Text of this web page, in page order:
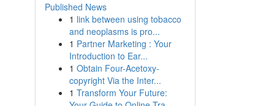
Published News
1 link between using tobacco
and neoplasms is pro...
1 Partner Marketing : Your
Introduction to Ear...
1 Obtain Four-Acetoxy-
copyright Via the Inter...
1 Transform Your Future: